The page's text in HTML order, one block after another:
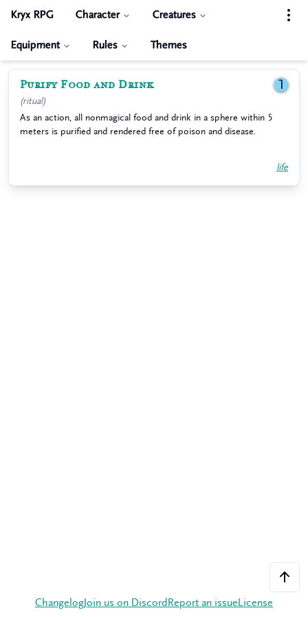
Kryx RPG Character Creatures
Equipment Rules Themes
Purify Food and Drink 1
(ritual)
As an action, all nonmagical food and drink in a sphere within 5
meters is purified and rendered free of poison and disease.
life
Changelog Join us on Discord Report an issue License